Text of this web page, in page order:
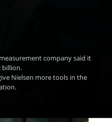
company said it
billion.
Nielsen more tools in the